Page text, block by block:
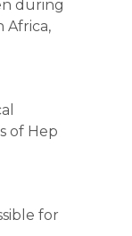
during
Africa,
of Hep
for